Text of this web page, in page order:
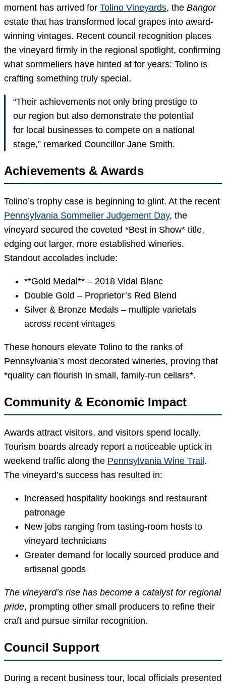
moment has arrived for Tolino Vineyards, the Bangor
estate that has transformed local grapes into award-
winning vintages. Recent council recognition places
the vineyard firmly in the regional spotlight, confirming
what sommeliers have hinted at for years: Tolino is
crafting something truly special.
“Their achievements not only bring prestige to
our region but also demonstrate the potential
for local businesses to compete on a national
stage,” remarked Councillor Jane Smith.
Achievements & Awards
Tolino’s trophy case is beginning to glint. At the recent
Pennsylvania Sommelier Judgement Day, the
vineyard secured the coveted *Best in Show* title,
edging out larger, more established wineries.
Standout accolades include:
**Gold Medal** – 2018 Vidal Blanc
Double Gold – Proprietor’s Red Blend
Silver & Bronze Medals – multiple varietals
across recent vintages
These honours elevate Tolino to the ranks of
Pennsylvania’s most decorated wineries, proving that
*quality can flourish in small, family-run cellars*.
Community & Economic Impact
Awards attract visitors, and visitors spend locally.
Tourism boards already report a noticeable uptick in
weekend traffic along the Pennsylvania Wine Trail.
The vineyard’s success has resulted in:
Increased hospitality bookings and restaurant
patronage
New jobs ranging from tasting-room hosts to
vineyard technicians
Greater demand for locally sourced produce and
artisanal goods
The vineyard’s rise has become a catalyst for regional
pride, prompting other small producers to refine their
craft and pursue similar recognition.
Council Support
During a recent business tour, local officials presented